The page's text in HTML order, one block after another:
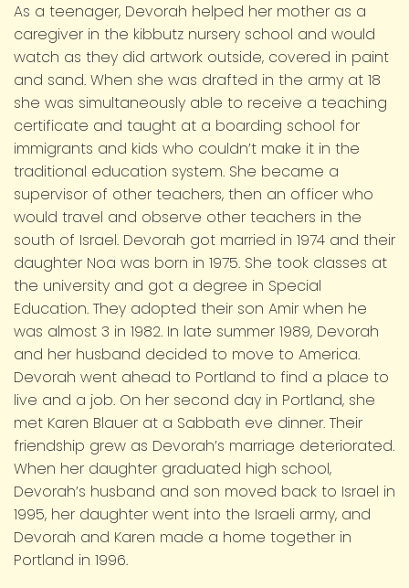
As a teenager, Devorah helped her mother as a
caregiver in the kibbutz nursery school and would
watch as they did artwork outside, covered in paint
and sand. When she was drafted in the army at 18
she was simultaneously able to receive a teaching
certificate and taught at a boarding school for
immigrants and kids who couldn’t make it in the
traditional education system. She became a
supervisor of other teachers, then an officer who
would travel and observe other teachers in the
south of Israel. Devorah got married in 1974 and their
daughter Noa was born in 1975. She took classes at
the university and got a degree in Special
Education. They adopted their son Amir when he
was almost 3 in 1982. In late summer 1989, Devorah
and her husband decided to move to America.
Devorah went ahead to Portland to find a place to
live and a job. On her second day in Portland, she
met Karen Blauer at a Sabbath eve dinner. Their
friendship grew as Devorah’s marriage deteriorated.
When her daughter graduated high school,
Devorah’s husband and son moved back to Israel in
1995, her daughter went into the Israeli army, and
Devorah and Karen made a home together in
Portland in 1996.